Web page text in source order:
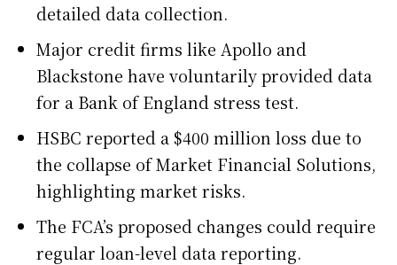
detailed data collection.
Major credit firms like Apollo and
Blackstone have voluntarily provided data
for a Bank of England stress test.
HSBC reported a $400 million loss due to
the collapse of Market Financial Solutions,
highlighting market risks.
The FCA’s proposed changes could require
regular loan-level data reporting.